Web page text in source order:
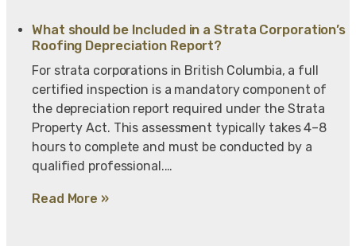
What should be Included in a Strata Corporation’s
Roofing Depreciation Report?
For strata corporations in British Columbia, a full
certified inspection is a mandatory component of
the depreciation report required under the Strata
Property Act. This assessment typically takes 4–8
hours to complete and must be conducted by a
qualified professional.…
Read More »